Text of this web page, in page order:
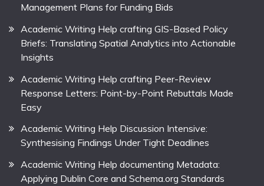
Management Plans for Funding Bids
Academic Writing Help crafting GIS-Based Policy
Briefs: Translating Spatial Analytics into Actionable
Insights
Academic Writing Help crafting Peer-Review
Response Letters: Point-by-Point Rebuttals Made
Easy
Academic Writing Help Discussion Intensive:
Synthesising Findings Under Tight Deadlines
Academic Writing Help documenting Metadata:
Applying Dublin Core and Schema.org Standards